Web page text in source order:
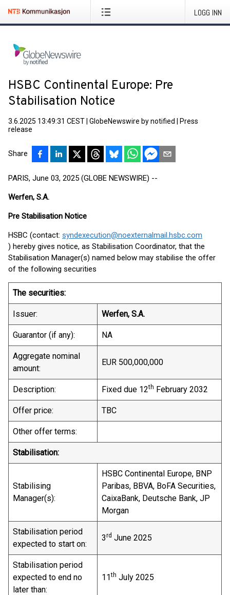
LOGG INN
HSBC Continental Europe: Pre
Stabilisation Notice
3.6.2025 13:49:31 CEST GlobeNewswire by notified
Press
release
Share
PARIS, June 03, 2025 (GLOBE NEWSWIRE) --
Werfen, S.A.
Pre Stabilisation Notice
HSBC (contact: syndexecution@noexternalmail.hsbc.com
) hereby gives notice, as Stabilisation Coordinator, that the
Stabilisation Manager(s) named below may stabilise the offer
of the following securities
The securities:
Issuer: Werfen, S.A.
Guarantor (if any): NA
Aggregate nominal
amount:
EUR 500,000,000
Description: Fixed due 12th February 2032
Offer price: TBC
Other offer terms:
Stabilisation:
Stabilising
Manager(s):
HSBC Continental Europe, BNP
Paribas, BBVA, BoFA Securities,
CaixaBank, Deutsche Bank, JP
Morgan
Stabilisation period
expected to start on:
3rd June 2025
Stabilisation period
expected to end no
later than:
11th July 2025